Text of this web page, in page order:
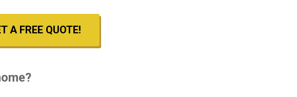
A FREE QUOTE!